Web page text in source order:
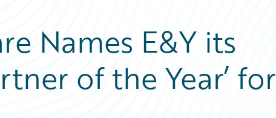
Names E&Y its
of the Year’ for